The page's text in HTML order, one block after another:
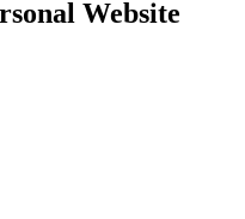
Website